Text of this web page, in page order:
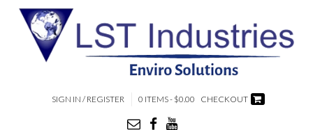
SIGN IN / REGISTER 0 ITEMS - $0.00 CHECKOUT